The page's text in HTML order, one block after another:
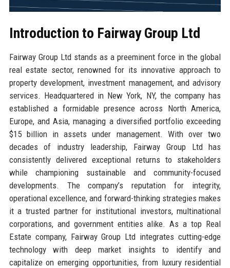
Introduction to Fairway Group Ltd
Fairway Group Ltd stands as a preeminent force in the global
real estate sector, renowned for its innovative approach to
property development, investment management, and advisory
services. Headquartered in New York, NY, the company has
established a formidable presence across North America,
Europe, and Asia, managing a diversified portfolio exceeding
$15 billion in assets under management. With over two
decades of industry leadership, Fairway Group Ltd has
consistently delivered exceptional returns to stakeholders
while championing sustainable and community-focused
developments. The company’s reputation for integrity,
operational excellence, and forward-thinking strategies makes
it a trusted partner for institutional investors, multinational
corporations, and government entities alike. As a top Real
Estate company, Fairway Group Ltd integrates cutting-edge
technology with deep market insights to identify and
capitalize on emerging opportunities, from luxury residential